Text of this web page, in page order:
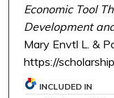
Economic Tool
Development
Mary Envtl L. &
https://
INCLUDED IN